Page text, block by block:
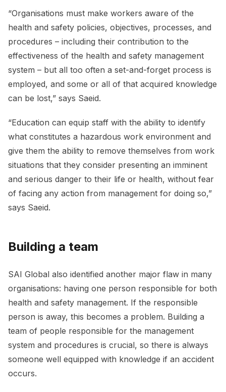
“Organisations must make workers aware of the
health and safety policies, objectives, processes, and
procedures – including their contribution to the
effectiveness of the health and safety management
system – but all too often a set-and-forget process is
employed, and some or all of that acquired knowledge
can be lost,” says Saeid.
“Education can equip staff with the ability to identify
what constitutes a hazardous work environment and
give them the ability to remove themselves from work
situations that they consider presenting an imminent
and serious danger to their life or health, without fear
of facing any action from management for doing so,”
says Saeid.
Building a team
SAI Global also identified another major flaw in many
organisations: having one person responsible for both
health and safety management. If the responsible
person is away, this becomes a problem. Building a
team of people responsible for the management
system and procedures is crucial, so there is always
someone well equipped with knowledge if an accident
occurs.